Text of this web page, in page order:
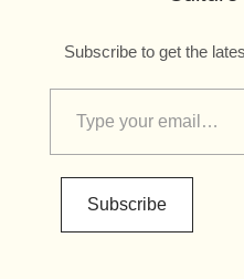
Subscribe to get the
Subscribe